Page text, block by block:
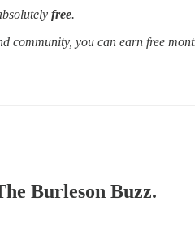
free.
community, you can earn free
Burleson Buzz.